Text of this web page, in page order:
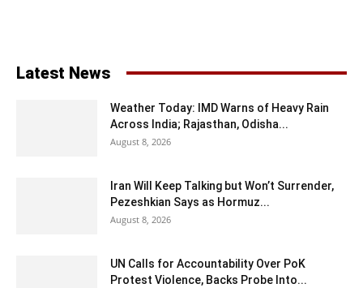
Latest News
Weather Today: IMD Warns of Heavy Rain
Across India; Rajasthan, Odisha...
August 8, 2026
Iran Will Keep Talking but Won’t Surrender,
Pezeshkian Says as Hormuz...
August 8, 2026
UN Calls for Accountability Over PoK
Protest Violence, Backs Probe Into...